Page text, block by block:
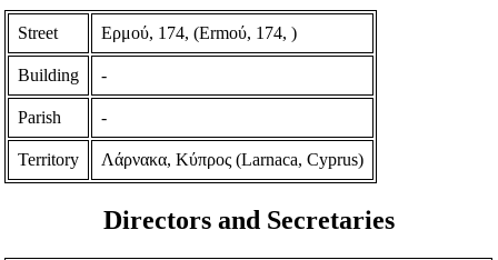
Street Ερμού, 174, (Ermoύ, 174, )
Building -
Parish -
Territory Λάρνακα, Κύπρος (Larnaca, Cyprus)
Directors and Secretaries